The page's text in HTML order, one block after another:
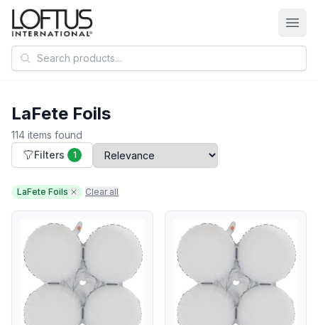
Search products
LaFete Foils
114 items found
Filters
1
LaFete Foils Clear all